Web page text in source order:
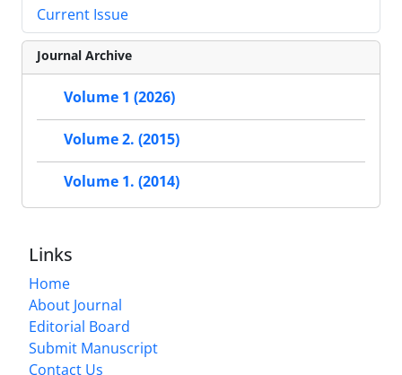
Current Issue
Journal Archive
Volume 1 (2026)
Volume 2. (2015)
Volume 1. (2014)
Links
Home
About Journal
Editorial Board
Submit Manuscript
Contact Us